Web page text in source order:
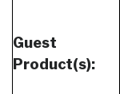
Guest
Product(s):